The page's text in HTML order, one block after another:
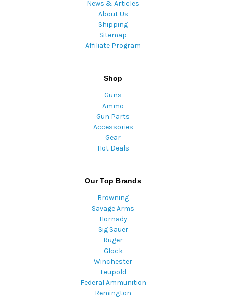
News & Articles
About Us
Shipping
Sitemap
Affiliate Program
Shop
Guns
Ammo
Gun Parts
Accessories
Gear
Hot Deals
Our Top Brands
Browning
Savage Arms
Hornady
Sig Sauer
Ruger
Glock
Winchester
Leupold
Federal Ammunition
Remington